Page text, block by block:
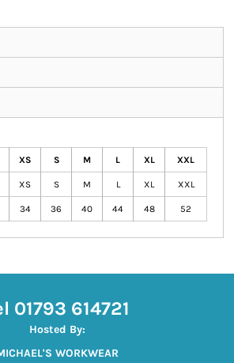
XS S M L XL XXL
XS S M L XL XXL
34 36 40 44 48 52
01793 614721
Hosted By:
WORKWEAR